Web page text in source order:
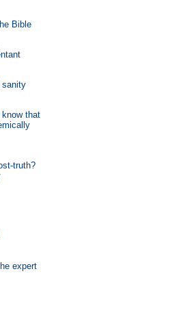
Bible
sanity
that
truth?
expert